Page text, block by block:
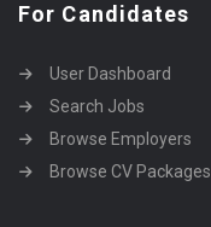
For Candidates
User Dashboard
Search Jobs
Browse Employers
Browse CV Packages